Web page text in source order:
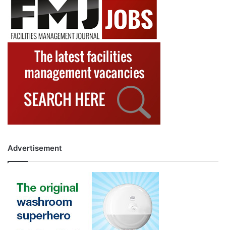
Advertisement